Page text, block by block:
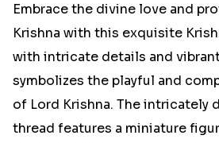
Embrace the divine love and
Krishna with this exquisite
with intricate details and
symbolizes the playful and
of Lord Krishna. The intricately
thread features a miniature